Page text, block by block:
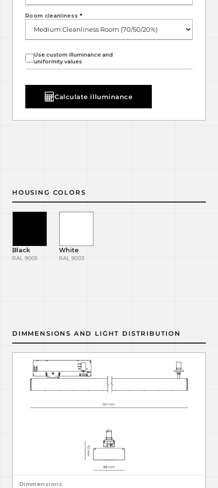
Use custom illuminance and
uniformity values
Room cleanliness *
Calculate illuminance
HOUSING COLORS
Black
RAL 9005
White
RAL 9003
DIMMENSIONS AND LIGHT DISTRIBUTION
Dimmensions